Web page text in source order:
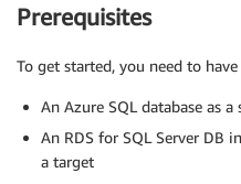
Prerequisites
To get started, you need to
An Azure SQL database as a
An RDS for SQL Server DB
a target